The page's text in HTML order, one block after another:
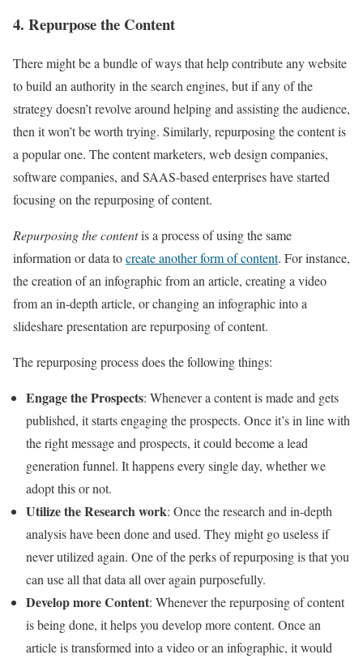
4. Repurpose the Content
There might be a bundle of ways that help contribute any website
to build an authority in the search engines, but if any of the
strategy doesn’t revolve around helping and assisting the audience,
then it won’t be worth trying. Similarly, repurposing the contentis
a popular one. The content marketers, web design companies,
software companies, and SAAS-based enterprises have started
focusing on the repurposing of content.
Repurposing the contentis a process of using the same
information or data tocreate another form of content. For instance,
the creation of an infographic from an article, creating a video
from an in-depth article, or changing an infographic into a
slideshare presentation are repurposing of content.
The repurposing process does the following things:
Engage the Prospects: Whenever a content is made and gets
published, it starts engaging the prospects. Once it’s in line with
the right message and prospects, it could become a lead
generation funnel. It happens every single day, whether we
adopt this or not.
Utilize the Research work: Once the research and in-depth
analysis have been done and used. They might go useless if
never utilized again. One of the perks of repurposing is that you
can use all that data all over again purposefully.
Develop more Content: Whenever the repurposing of content
is being done, it helps you develop more content. Once an
article is transformed into a video or an infographic, it would